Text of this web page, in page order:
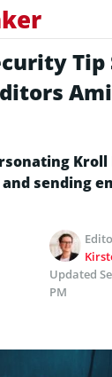
Tip
sending
Updated
PM